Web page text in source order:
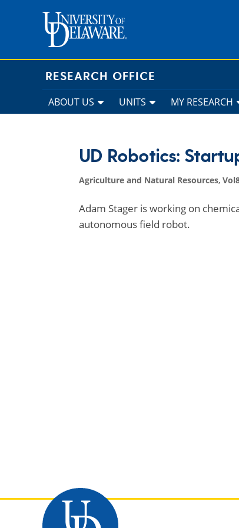
RESEARCH OFFICE
ABOUT US UNITS MY RESEARCH
UD Robotics:
Agriculture and Natural Resources,
Adam Stager is working on
autonomous field robot.